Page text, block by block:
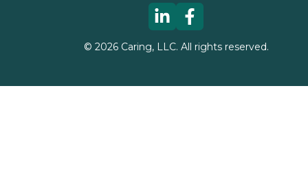
© 2026Caring, LLC. All rights reserved.